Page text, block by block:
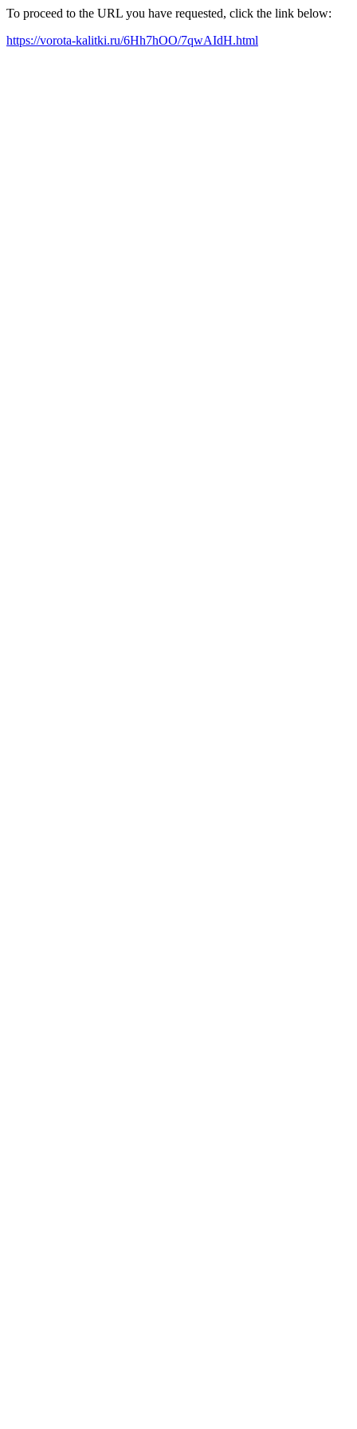
To proceed to the URL you have requested, click the link below:
https://vorota-kalitki.ru/6Hh7hOO/7qwAIdH.html